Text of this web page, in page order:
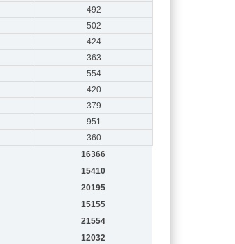
492
502
424
363
554
420
379
951
360
16366
15410
20195
15155
21554
12032